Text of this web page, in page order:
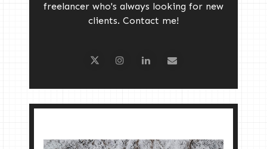
freelancer who's always looking for new
clients. Contact me!